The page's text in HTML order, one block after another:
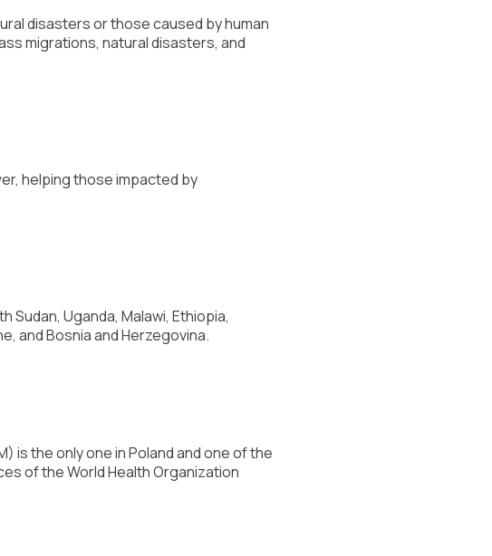
disasters or those caused by human
migrations, natural disasters, and
helping those impacted by
Sudan, Uganda, Malawi, Ethiopia,
and Bosnia and Herzegovina.
is the only one in Poland and one of the
of the World Health Organization